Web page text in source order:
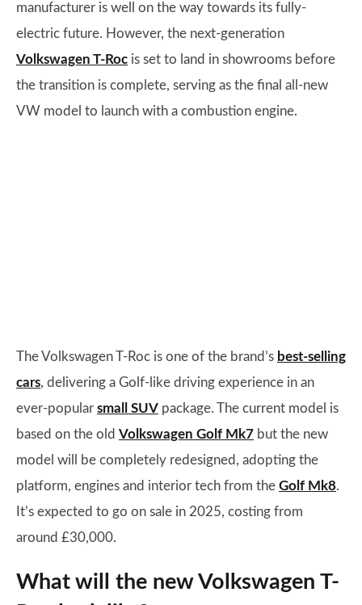
manufacturer is well on the way towards its fully-
electric future. However, the next-generation
Volkswagen T-Roc is set to land in showrooms before
the transition is complete, serving as the final all-new
VW model to launch with a combustion engine.
The Volkswagen T-Roc is one of the brand’s best-selling
cars, delivering a Golf-like driving experience in an
ever-popular small SUV package. The current model is
based on the old Volkswagen Golf Mk7 but the new
model will be completely redesigned, adopting the
platform, engines and interior tech from the Golf Mk8.
It’s expected to go on sale in 2025, costing from
around £30,000.
What will the new Volkswagen T-